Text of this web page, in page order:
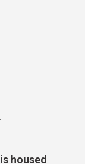
is housed